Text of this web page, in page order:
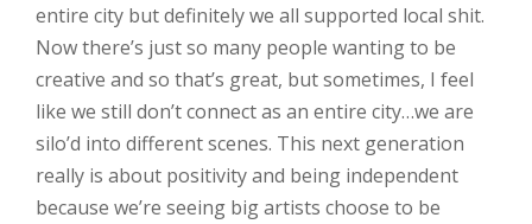
entire city but definitely we all supported local shit.
Now there’s just so many people wanting to be
creative and so that’s great, but sometimes, I feel
like we still don’t connect as an entire city…we are
silo’d into different scenes. This next generation
really is about positivity and being independent
because we’re seeing big artists choose to be